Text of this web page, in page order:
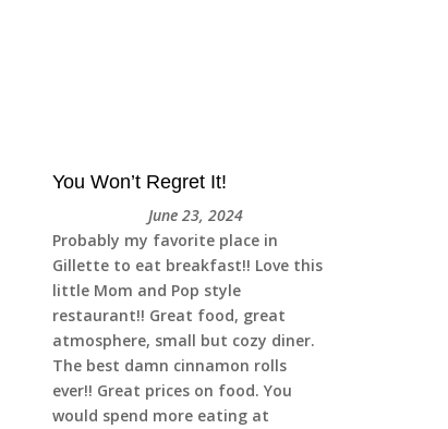
You Won’t Regret It!
June 23, 2024
Probably my favorite place in
Gillette to eat breakfast!! Love this
little Mom and Pop style
restaurant!! Great food, great
atmosphere, small but cozy diner.
The best damn cinnamon rolls
ever!! Great prices on food. You
would spend more eating at